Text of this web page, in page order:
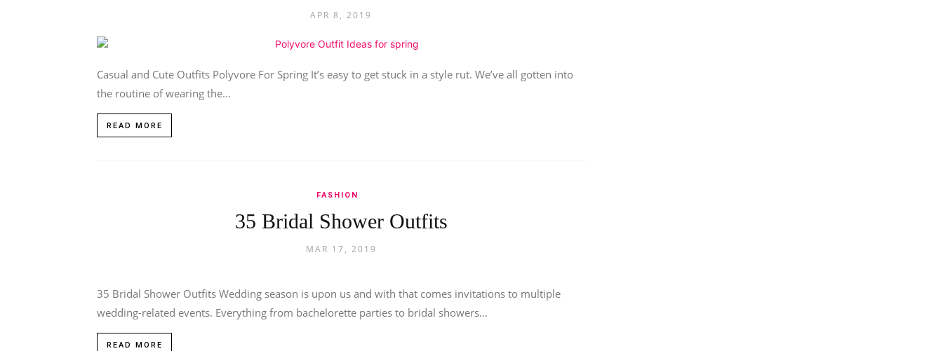
APR 8, 2019
Casual and Cute Outfits Polyvore For Spring It’s easy to get stuck in a style rut. We’ve all gotten into
the routine of wearing the...
READ MORE
FASHION
35 Bridal Shower Outfits
MAR 17, 2019
35 Bridal Shower Outfits Wedding season is upon us and with that comes invitations to multiple
wedding-related events. Everything from bachelorette parties to bridal showers...
READ MORE